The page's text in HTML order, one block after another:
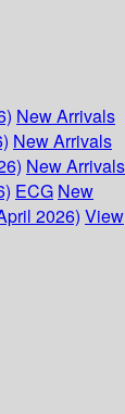
New Arrivals
New Arrivals
New Arrivals
ECG New
2026) View